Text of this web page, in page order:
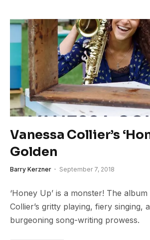
Vanessa Collier’s
Golden
Barry Kerzner September 7, 2018
‘Honey Up’ is a monster! The
Collier’s gritty playing, fiery singing,
burgeoning song-writing prowess.